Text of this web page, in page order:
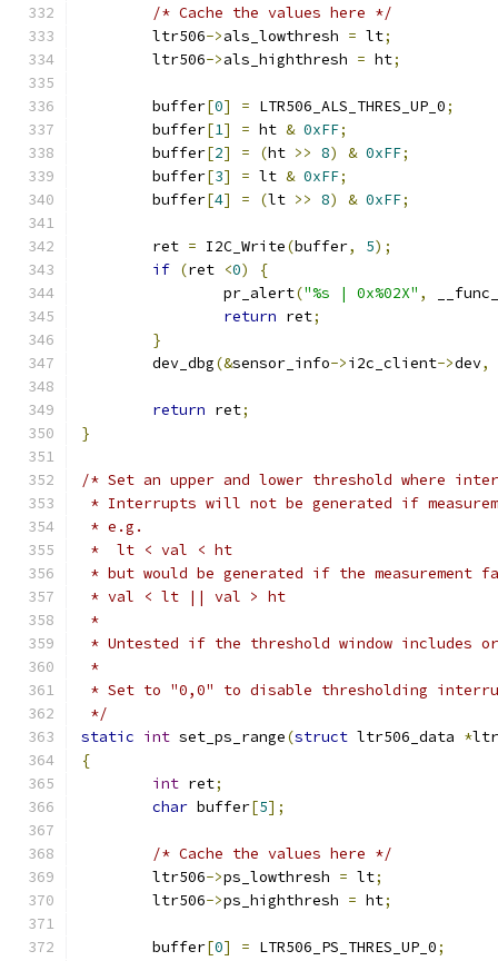
/* Cache the values here */
	ltr506
->als_lowthresh = lt;
	ltr506
->als_highthresh = ht;
	buffer
[0] = LTR506_ALS_THRES_UP_0;
	buffer
[1] = ht & 0xFF;
	buffer
[2] = (ht >> 8) & 0xFF;
	buffer
[3] = lt & 0xFF;
	buffer
[4] = (lt >> 8) & 0xFF;
	ret
= I2C_Write(buffer, 5);
if (ret <0)
{
		pr_alert
("%s | 0x%02X" ,
return ret;
}
	dev_dbg
(&sensor_info->i2c_client->dev,
return ret;
}
/* Set an upper and lower threshold where
* Interrupts will not be generated if
* e.g.
*  lt < val < ht
* but would be generated if the
* val < lt || val > ht
*
* Untested if the threshold window includes
*
* Set to "0,0" to disable thresholding
*/
static int set_ps_range(struct ltr506_data *
{
int ret;
char buffer[5];
/* Cache the values here */
	ltr506
->ps_lowthresh = lt;
	ltr506
->ps_highthresh = ht;
	buffer
[0] = LTR506_PS_THRES_UP_0;